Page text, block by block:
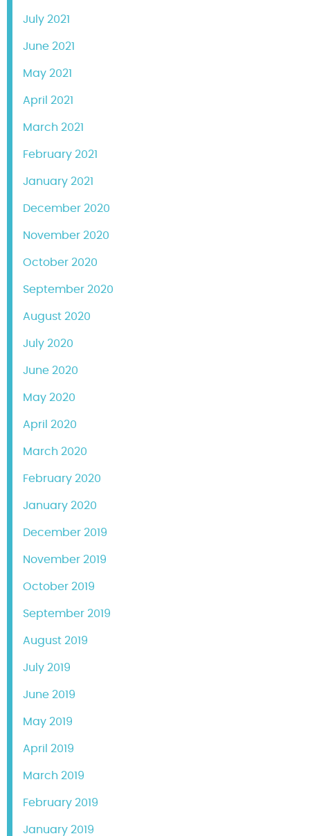
July 2021
June 2021
May 2021
April 2021
March 2021
February 2021
January 2021
December 2020
November 2020
October 2020
September 2020
August 2020
July 2020
June 2020
May 2020
April 2020
March 2020
February 2020
January 2020
December 2019
November 2019
October 2019
September 2019
August 2019
July 2019
June 2019
May 2019
April 2019
March 2019
February 2019
January 2019